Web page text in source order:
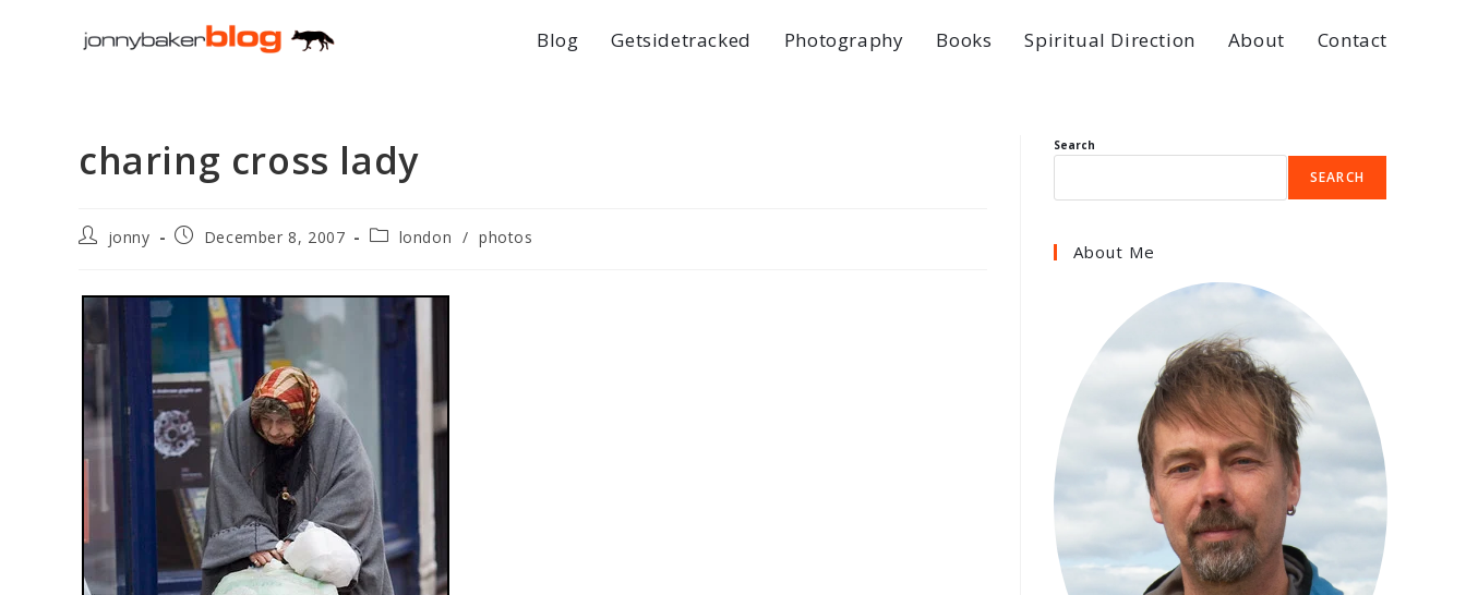
Blog Getsidetracked Photography Books Spiritual Direction About Contact
charing cross lady
Postjonny
PostDecember 8, 2007
Postlondon / photos
Search
SEARCH
About Me